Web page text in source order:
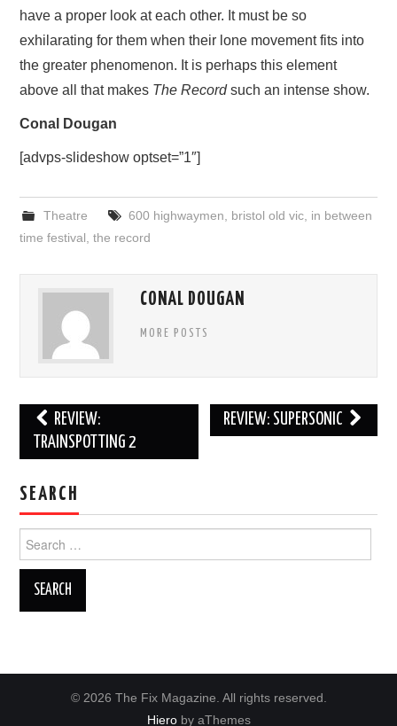
have a proper look at each other. It must be so
exhilarating for them when their lone movement fits into
the greater phenomenon. It is perhaps this element
above all that makes The Recordsuch an intense show.
Conal Dougan
[advps-slideshow optset=”1″]
Theatre 600 highwaymen, bristol old vic, in between
time festival,the record
CONAL DOUGAN
MORE POSTS
Post
navigation
REVIEW:
TRAINSPOTTING 2
REVIEW: SUPERSONIC
SEARCH
Search
for:
© 2026 The Fix Magazine. All rights reserved.
Hieroby aThemes